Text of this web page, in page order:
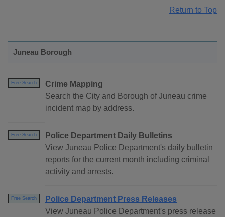
Return to Top
Juneau Borough
Free Search
Crime Mapping
Search the City and Borough of Juneau crime
incident map by address.
Free Search
Police Department Daily Bulletins
View Juneau Police Department's daily bulletin
reports for the current month including criminal
activity and arrests.
Free Search
Police Department Press Releases
View Juneau Police Department's press release